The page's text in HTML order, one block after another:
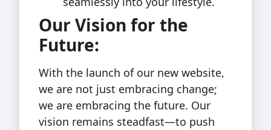
Our Vision for the
Future:
With the launch of our new website,
we are not just embracing change;
we are embracing the future. Our
vision remains steadfast—to push